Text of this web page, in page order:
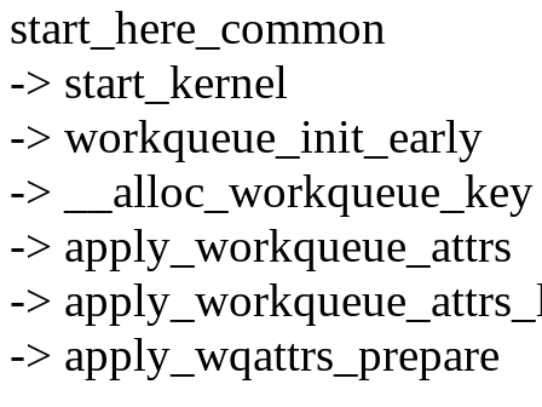
start_here_common
-> start_kernel
-> workqueue_init_early
-> __alloc_workqueue_key
-> apply_workqueue_attrs
->
-> apply_wqattrs_prepare